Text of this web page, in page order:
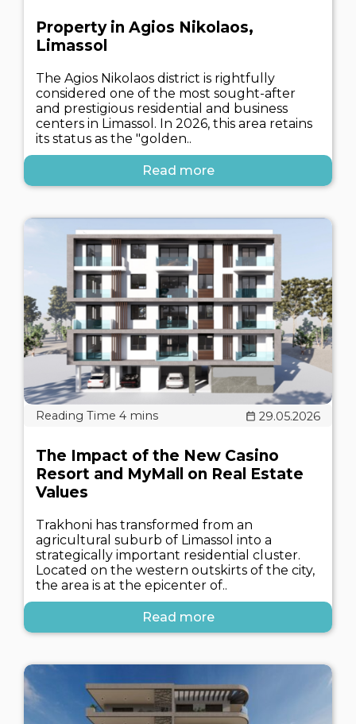
Property in Agios Nikolaos,
Limassol
The Agios Nikolaos district is rightfully
considered one of the most sought-after
and prestigious residential and business
centers in Limassol. In 2026, this area retains
its status as the "golden..
Read more
29.05.2026
The Impact of the New Casino
Resort and MyMall on Real Estate
Values
Trakhoni has transformed from an
agricultural suburb of Limassol into a
strategically important residential cluster.
Located on the western outskirts of the city,
the area is at the epicenter of..
Read more